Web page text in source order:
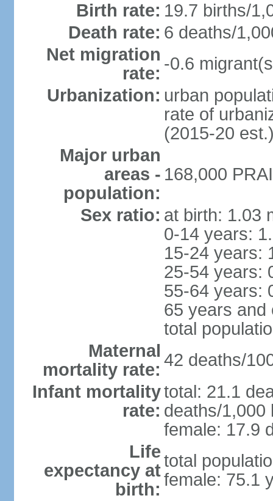
Birth rate: 19.7 births/
Death rate: 6 deaths/
Net migration
rate: -0.6
Urbanization: urban
rate of
(2015-20
Major urban
areas -
population:
168,000
Sex ratio: at birth: 1.03
0-14 years:
15-24 years:
25-54 years:
55-64 years:
65 years and
total
Maternal
mortality rate: 42 deaths/
Infant mortality
rate:
total: 21.1
deaths/1,000
female: 17.9
Life
expectancy at
birth:
total
female: 75.1